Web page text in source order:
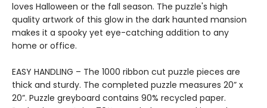
loves Halloween or the fall season. The puzzle's high
quality artwork of this glow in the dark haunted mansion
makes it a spooky yet eye-catching addition to any
home or office.
EASY HANDLING – The 1000 ribbon cut puzzle pieces are
thick and sturdy. The completed puzzle measures 20” x
20”. Puzzle greyboard contains 90% recycled paper.